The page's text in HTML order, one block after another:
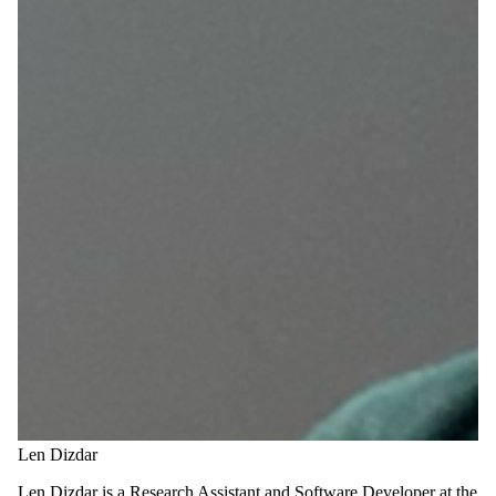
Len Dizdar
Len Dizdar is a Research Assistant and Software Developer at the